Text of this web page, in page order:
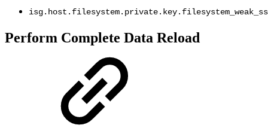
Perform Complete Data Reload